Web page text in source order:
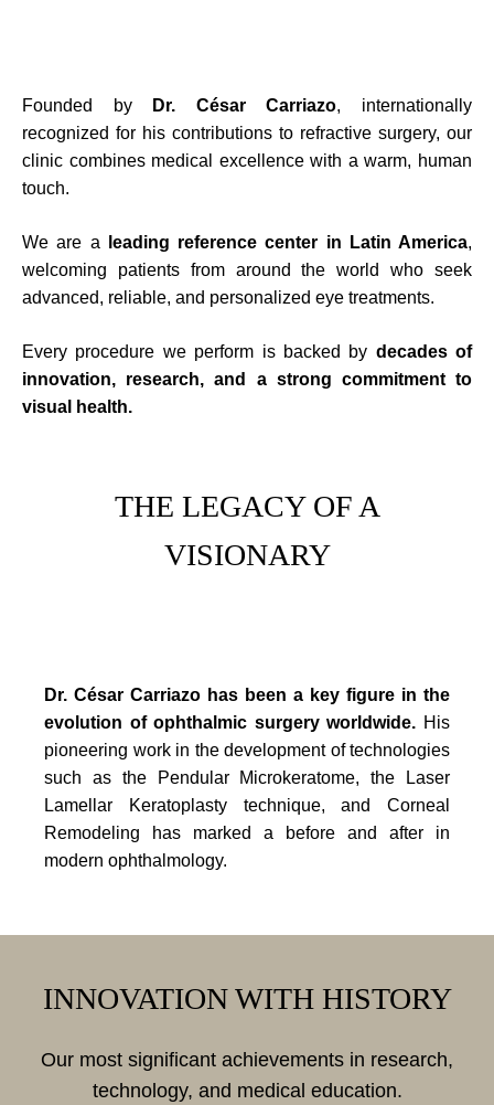
Founded by Dr. César Carriazo, internationally
recognized for his contributions to refractive surgery, our
clinic combines medical excellence with a warm, human
touch.
We are a leading reference center in Latin America,
welcoming patients from around the world who seek
advanced, reliable, and personalized eye treatments.
Every procedure we perform is backed by decades of
innovation, research, and a strong commitment to
visual health.
THE LEGACY OF A
VISIONARY
Dr. César Carriazo has been a key figure in the
evolution of ophthalmic surgery worldwide. His
pioneering work in the development of technologies
such as the Pendular Microkeratome, the Laser
Lamellar Keratoplasty technique, and Corneal
Remodeling has marked a before and after in
modern ophthalmology.
INNOVATION WITH HISTORY
Our most significant achievements in research,
technology, and medical education.